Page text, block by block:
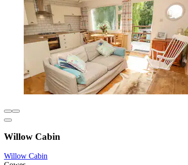
Willow Cabin
Willow Cabin